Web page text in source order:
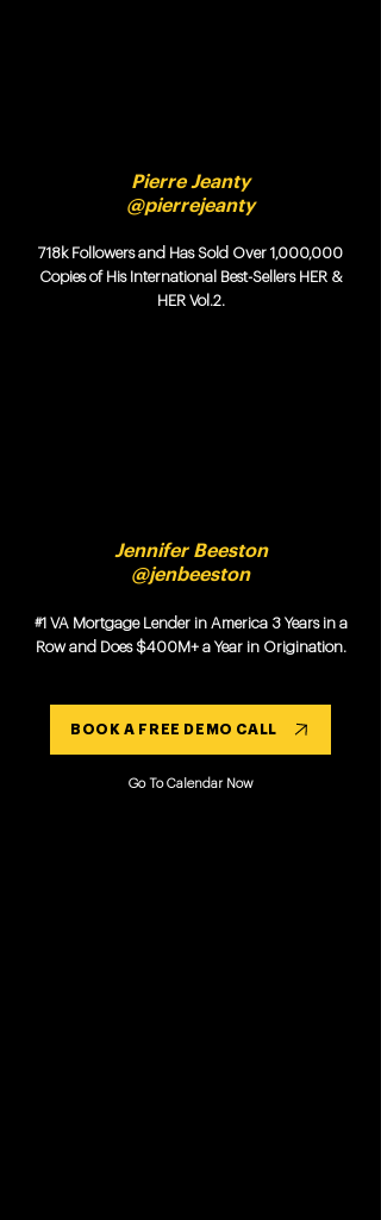
Pierre Jeanty
@pierrejeanty
718k Followers and Has Sold Over 1,000,000
Copies of His International Best-Sellers HER &
HER Vol.2.
Jennifer Beeston
@jenbeeston
#1 VA Mortgage Lender in America 3 Years in a
Row and Does $400M+ a Year in Origination.
BOOK A FREE DEMO CALL
Go To Calendar Now